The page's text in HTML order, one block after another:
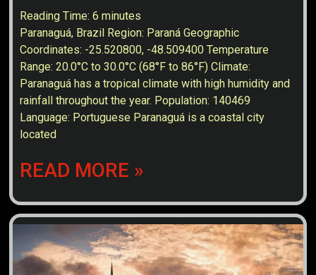
Reading Time:6 minutes
Paranaguá, Brazil Region: Paraná Geographic
Coordinates: -25.520800, -48.509400 Temperature
Range: 20.0°C to 30.0°C (68°F to 86°F) Climate:
Paranaguá has a tropical climate with high humidity and
rainfall throughout the year. Population: 140469
Language: Portuguese Paranaguá is a coastal city
located
READ MORE »